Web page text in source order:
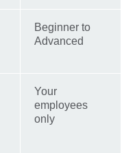
Beginner to
Advanced
Your
employees
only